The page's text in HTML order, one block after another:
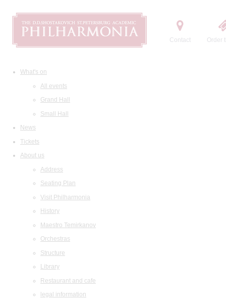
Contact Order
What's on
All events
Grand Hall
Small Hall
News
Tickets
About us
Address
Seating Plan
Visit Philharmonia
History
Maestro Temirkanov
Orchestras
Structure
Library
Restaurant and cafe
legal information